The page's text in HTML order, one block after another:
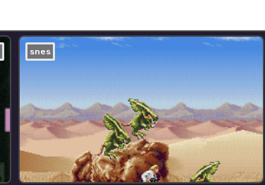
snes